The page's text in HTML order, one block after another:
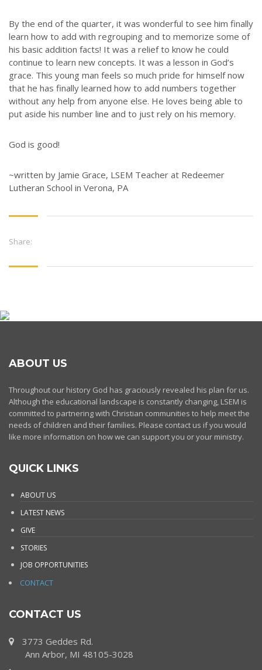
By the end of the quarter, it was wonderful to see him finally
learn how to add with regrouping and to memorize some of
his basic addition facts! It was a relief to know he could
continue to learn new concepts. It was a lesson in God’s
grace. This young man feels so much pride for himself now
that he has finally learned how to add numbers together
without any help from anyone else. He loves being able to
put aside his number line and to just rely on his memory.
God is good!
~written by Jamie Grace, LSEM Teacher at Redeemer
Lutheran School in Verona, PA
Share:
ABOUT US
Throughout our history God has graciously revealed his plan for us.
Although the educational landscape is constantly changing, LSEM is
committed to partnering with Christian communities to help meet the
needs of children and their families. Please contact us if you would
like more information on how we can support you or your ministry.
QUICK LINKS
ABOUT US
LATEST NEWS
GIVE
STORIES
JOB OPPORTUNITIES
CONTACT
CONTACT US
3773 Geddes Rd.
Ann Arbor, MI 48105-3028